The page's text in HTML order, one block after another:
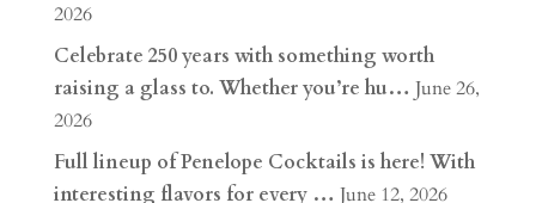
2026
Celebrate 250 years with something worth
raising a glass to. Whether you’re hu… June 26,
2026
Full lineup of Penelope Cocktails is here! With
interesting flavors for every … June 12, 2026